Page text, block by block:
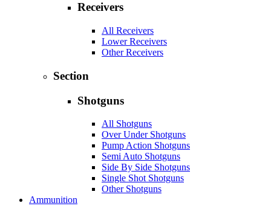
Receivers
All Receivers
Lower Receivers
Other Receivers
Section
Shotguns
All Shotguns
Over Under Shotguns
Pump Action Shotguns
Semi Auto Shotguns
Side By Side Shotguns
Single Shot Shotguns
Other Shotguns
Ammunition